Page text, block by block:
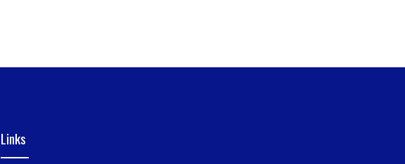
Links